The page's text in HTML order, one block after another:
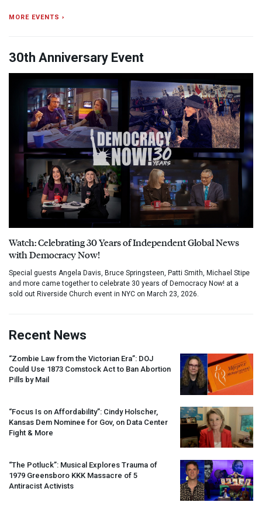
MORE EVENTS ›
30th Anniversary Event
Watch: Celebrating 30 Years of Independent Global News
with Democracy Now!
Special guests Angela Davis, Bruce Springsteen, Patti Smith, Michael Stipe
and more came together to celebrate 30 years of Democracy Now! at a
sold out Riverside Church event in NYC on March 23, 2026.
Recent News
“Zombie Law from the Victorian Era”: DOJ
Could Use 1873 Comstock Act to Ban Abortion
Pills by Mail
“Focus Is on Affordability”: Cindy Holscher,
Kansas Dem Nominee for Gov, on Data Center
Fight & More
“The Potluck”: Musical Explores Trauma of
1979 Greensboro KKK Massacre of 5
Antiracist Activists